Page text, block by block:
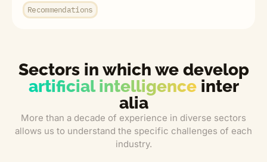
Recommendations
Sectors in which we develop
artificial intelligenceinter
alia
More than a decade of experience in diverse sectors
allows us to understand the specific challenges of each
industry.